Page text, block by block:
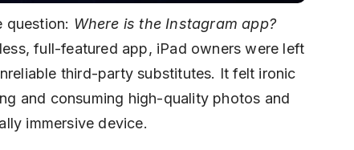
question: Where is the Instagram app?
full-featured app, iPad owners were left
third-party substitutes. It felt ironic
and consuming high-quality photos and
immersive device.